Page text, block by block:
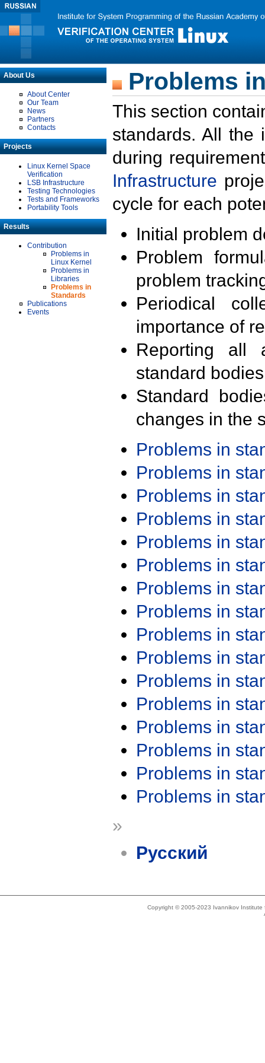
About Us
About Center
Our Team
News
Partners
Contacts
Projects
Linux Kernel Space
Verification
LSB Infrastructure
Testing Technologies
Tests and Frameworks
Portability Tools
Results
Contribution
Problems in
Linux Kernel
Problems in
Libraries
Problems in
Standards
Publications
Events
Problems
This section
standards. All the
during
Infrastructure
cycle for each
Initial problem
Problem
problem
Periodical
importance of
Reporting all
standard
Standard
changes in the
Problems in
Problems in
Problems in
Problems in
Problems in
Problems in
Problems in
Problems in
Problems in
Problems in
Problems in
Problems in
Problems in
Problems in
Problems in
Problems in
»
Русский
Copyright © 2005-2023 Ivannikov Institute